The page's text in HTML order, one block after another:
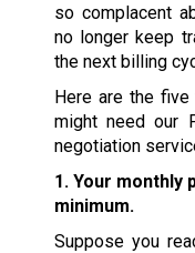
so complacent
no longer keep
the next billing
Here are the
might need our
negotiation
1. Your monthly
minimum.
Suppose you